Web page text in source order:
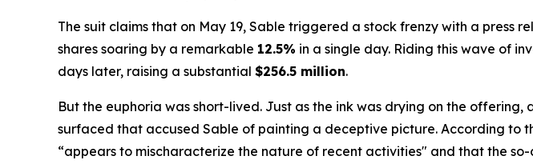
The suit claims that on May 19, Sable triggered a stock frenzy with a press
shares soaring by a remarkable 12.5% in a single day. Riding this wave of
days later, raising a substantial $256.5 million.
But the euphoria was short-lived. Just as the ink was drying on the
surfaced that accused Sable of painting a deceptive picture. According to
“appears to mischaracterize the nature of recent activities" and that the